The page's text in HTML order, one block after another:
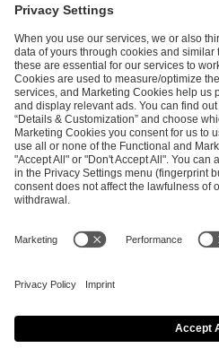
ESL FACEIT Group GER GmbH
Schanzenstraße 23
51063 Cologne, Germany
info@efg.gg
Career Press Brand
Copyright 2026 © | All